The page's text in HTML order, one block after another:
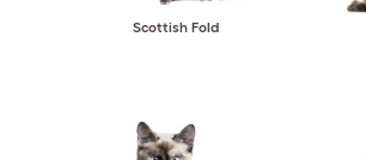
Scottish Fold